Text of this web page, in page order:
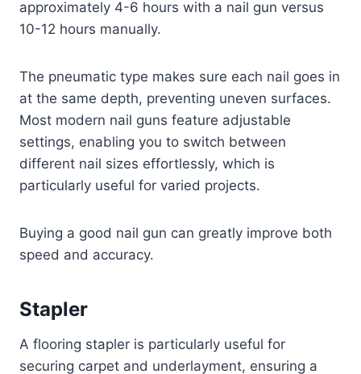
approximately 4-6 hours with a nail gun versus
10-12 hours manually.
The pneumatic type makes sure each nail goes in
at the same depth, preventing uneven surfaces.
Most modern nail guns feature adjustable
settings, enabling you to switch between
different nail sizes effortlessly, which is
particularly useful for varied projects.
Buying a good nail gun can greatly improve both
speed and accuracy.
Stapler
A flooring stapler is particularly useful for
securing carpet and underlayment, ensuring a